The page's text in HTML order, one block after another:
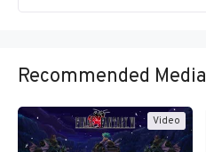
Recommended Media
Video